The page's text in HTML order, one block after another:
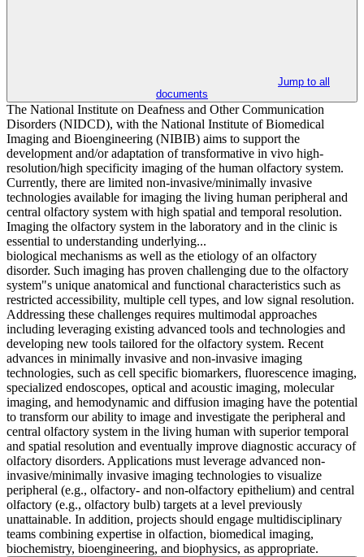
Jump to all
documents
The National Institute on Deafness and Other Communication
Disorders (NIDCD), with the National Institute of Biomedical
Imaging and Bioengineering (NIBIB) aims to support the
development and/or adaptation of transformative in vivo high-
resolution/high specificity imaging of the human olfactory system.
Currently, there are limited non-invasive/minimally invasive
technologies available for imaging the living human peripheral and
central olfactory system with high spatial and temporal resolution.
Imaging the olfactory system in the laboratory and in the clinic is
essential to understanding underlying...
biological mechanisms as well as the etiology of an olfactory
disorder. Such imaging has proven challenging due to the olfactory
system"s unique anatomical and functional characteristics such as
restricted accessibility, multiple cell types, and low signal resolution.
Addressing these challenges requires multimodal approaches
including leveraging existing advanced tools and technologies and
developing new tools tailored for the olfactory system. Recent
advances in minimally invasive and non-invasive imaging
technologies, such as cell specific biomarkers, fluorescence imaging,
specialized endoscopes, optical and acoustic imaging, molecular
imaging, and hemodynamic and diffusion imaging have the potential
to transform our ability to image and investigate the peripheral and
central olfactory system in the living human with superior temporal
and spatial resolution and eventually improve diagnostic accuracy of
olfactory disorders. Applications must leverage advanced non-
invasive/minimally invasive imaging technologies to visualize
peripheral (e.g., olfactory- and non-olfactory epithelium) and central
olfactory (e.g., olfactory bulb) targets at a level previously
unattainable. In addition, projects should engage multidisciplinary
teams combining expertise in olfaction, biomedical imaging,
biochemistry, bioengineering, and biophysics, as appropriate.